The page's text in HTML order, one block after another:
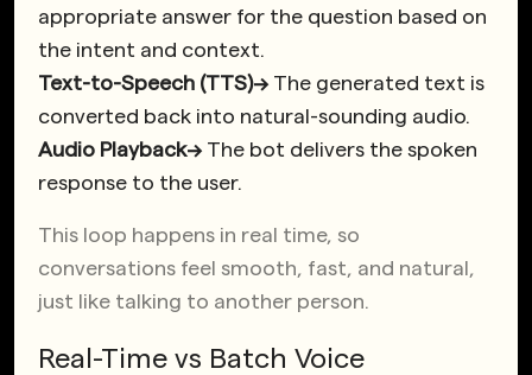
appropriate answer for the question based on
the intent and context.
Text-to-Speech (TTS)→ The generated text is
converted back into natural-sounding audio.
Audio Playback→ The bot delivers the spoken
response to the user.
This loop happens in real time, so
conversations feel smooth, fast, and natural,
just like talking to another person.
Real-Time vs Batch Voice